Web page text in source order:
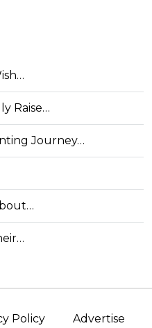
Raise…
Journey…
Policy Advertise